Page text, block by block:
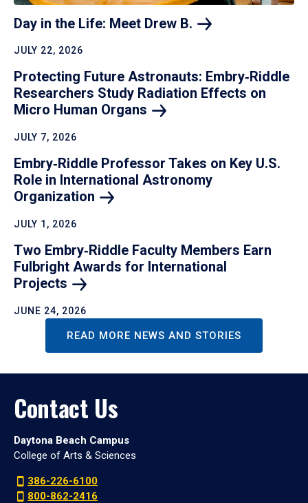
Day in the Life: Meet Drew B.
JULY 22, 2026
Protecting Future Astronauts: Embry‑Riddle
Researchers Study Radiation Effects on
Micro Human Organs
JULY 7, 2026
Embry‑Riddle Professor Takes on Key U.S.
Role in International Astronomy
Organization
JULY 1, 2026
Two Embry‑Riddle Faculty Members Earn
Fulbright Awards for International
Projects
JUNE 24, 2026
READ MORE NEWS AND STORIES
Contact Us
Daytona Beach Campus
College of Arts & Sciences
386-226-6100
800-862-2416